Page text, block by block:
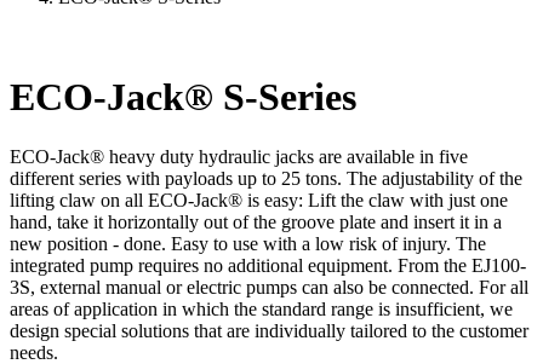
ECO-Jack® S-Series
ECO-Jack® heavy duty hydraulic jacks are available in five
different series with payloads up to 25 tons. The adjustability of the
lifting claw on all ECO-Jack® is easy: Lift the claw with just one
hand, take it horizontally out of the groove plate and insert it in a
new position - done. Easy to use with a low risk of injury. The
integrated pump requires no additional equipment. From the EJ100-
3S, external manual or electric pumps can also be connected. For all
areas of application in which the standard range is insufficient, we
design special solutions that are individually tailored to the customer
needs.